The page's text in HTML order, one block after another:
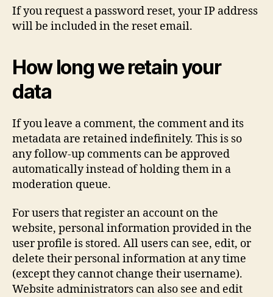
If you request a password reset, your IP address
will be included in the reset email.
How long we retain your
data
If you leave a comment, the comment and its
metadata are retained indefinitely. This is so
any follow-up comments can be approved
automatically instead of holding them in a
moderation queue.
For users that register an account on the
website, personal information provided in the
user profile is stored. All users can see, edit, or
delete their personal information at any time
(except they cannot change their username).
Website administrators can also see and edit